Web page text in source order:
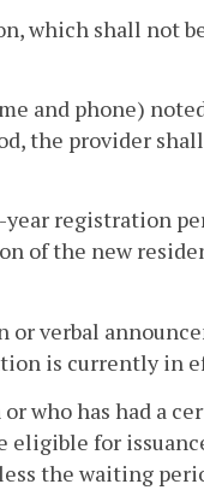
which shall not
and phone)
the provider
registration
of the new
verbal
is currently in
who has had a
eligible for
the waiting